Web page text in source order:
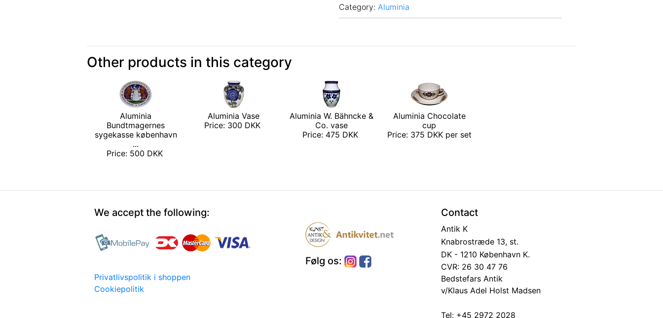
Category: Aluminia
Other products in this category
Aluminia
Bundtmagernes
sygekasse københavn
...
Price: 500 DKK
Aluminia Vase
Price: 300 DKK
Aluminia W. Bähncke &
Co. vase
Price: 475 DKK
Aluminia Chocolate
cup
Price: 375 DKK per set
We accept the following:
Privatlivspolitik i shoppen
Cookiepolitik
Følg os:
Contact
Antik K
Knabrostræde 13, st.
DK - 1210 København K.
CVR: 26 30 47 76
Bedstefars Antik
v/Klaus Adel Holst Madsen
Tel: +45 2972 2028